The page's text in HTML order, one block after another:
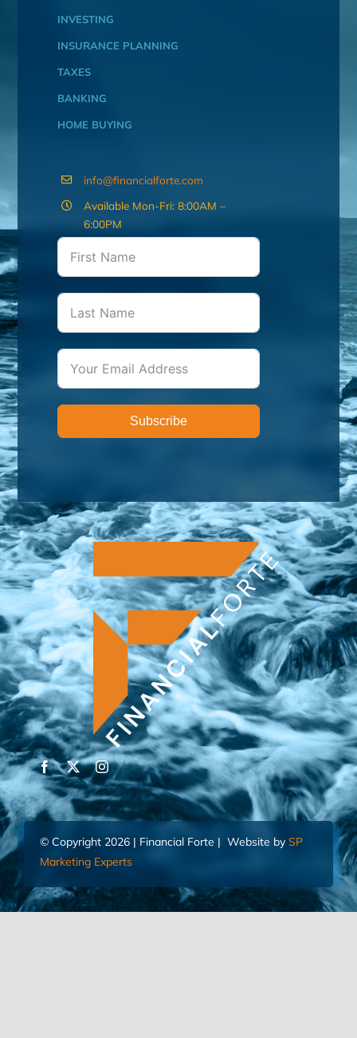
INVESTING
INSURANCE PLANNING
TAXES
BANKING
HOME BUYING
info@financialforte.com
Available Mon-Fri: 8:00AM –
6:00PM
Subscribe
© Copyright 2026 | Financial Forte | Website by SP
Marketing Experts